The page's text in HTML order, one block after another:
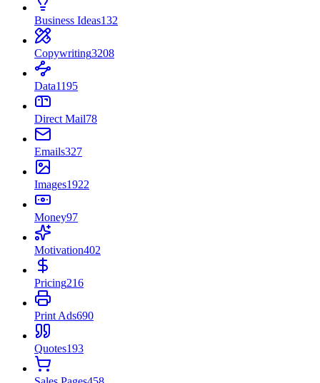
Business Ideas132
Copywriting3208
Data1195
Direct Mail78
Emails327
Images1922
Money97
Motivation402
Pricing216
Print Ads690
Quotes193